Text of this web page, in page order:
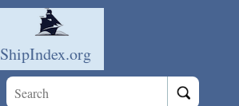
ShipIndex.org